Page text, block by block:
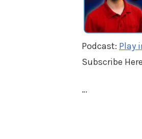
Podcast: Play
Subscribe
…